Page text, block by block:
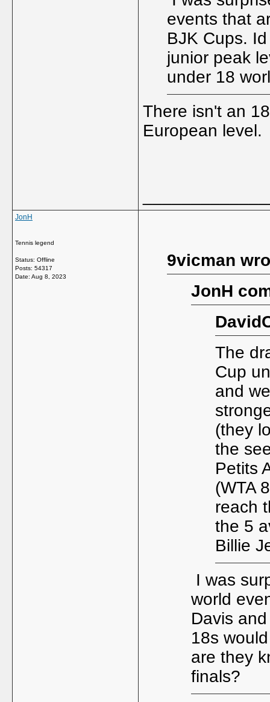
events that
BJK Cups.
junior peak
under 18
There isn't an
European level.
JonH
Tennis legend
Status: Offline
Posts: 54317
Date: Aug 8, 2023
9vicman
JonH
The
Cup
and
(they
the
Petits
(WTA
reach
the 5
Billie
I was
world
Davis
18s
are they
finals?